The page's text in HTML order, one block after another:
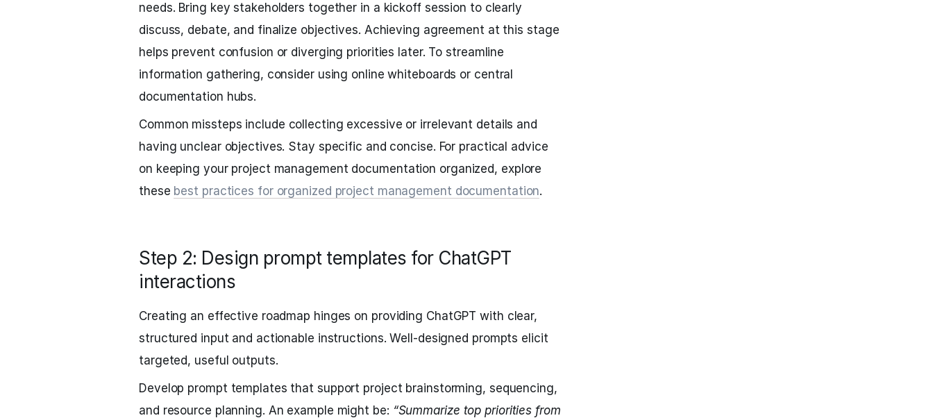
needs. Bring key stakeholders together in a kickoff session to clearly
discuss, debate, and finalize objectives. Achieving agreement at this stage
helps prevent confusion or diverging priorities later. To streamline
information gathering, consider using online whiteboards or central
documentation hubs.
Common missteps include collecting excessive or irrelevant details and
having unclear objectives. Stay specific and concise. For practical advice
on keeping your project management documentation organized, explore
these best practices for organized project management documentation.
Step 2: Design prompt templates for ChatGPT
interactions
Creating an effective roadmap hinges on providing ChatGPT with clear,
structured input and actionable instructions. Well-designed prompts elicit
targeted, useful outputs.
Develop prompt templates that support project brainstorming, sequencing,
and resource planning. An example might be: “Summarize top priorities from